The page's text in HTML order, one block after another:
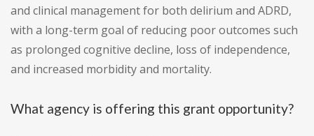
and clinical management for both delirium and ADRD,
with a long-term goal of reducing poor outcomes such
as prolonged cognitive decline, loss of independence,
and increased morbidity and mortality.
What agency is offering this grant opportunity?